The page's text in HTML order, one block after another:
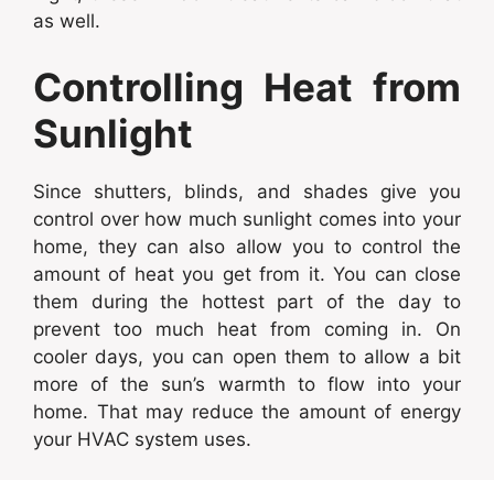
as well.
Controlling Heat from
Sunlight
Since shutters, blinds, and shades give you
control over how much sunlight comes into your
home, they can also allow you to control the
amount of heat you get from it. You can close
them during the hottest part of the day to
prevent too much heat from coming in. On
cooler days, you can open them to allow a bit
more of the sun’s warmth to flow into your
home. That may reduce the amount of energy
your HVAC system uses.